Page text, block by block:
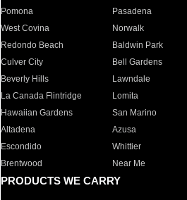
Pomona
Pasadena
West Covina
Norwalk
Redondo Beach
Baldwin Park
Culver City
Bell Gardens
Beverly Hills
Lawndale
La Canada Flintridge
Lomita
Hawaiian Gardens
San Marino
Altadena
Azusa
Escondido
Whittier
Brentwood
Near Me
PRODUCTS WE CARRY